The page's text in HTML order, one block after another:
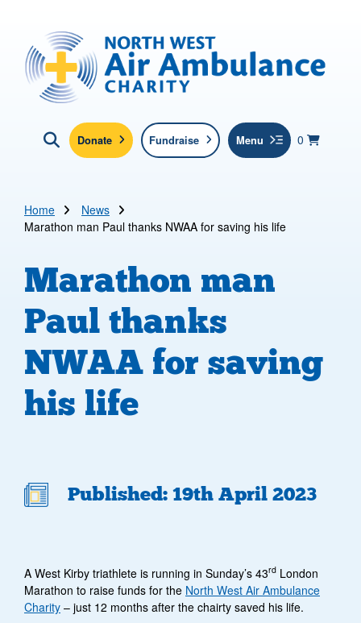
North West Air Ambulance
0 items in
View
Basket
Click here to show search
Donate Fundraise Menu
Home
News
Marathon man Paul thanks NWAA for saving his life
Marathon man
Paul thanks
NWAA for saving
his life
Published: 19th April 2023
A West Kirby triathlete is running in Sunday’s 43rd London
Marathon to raise funds for the North West Air Ambulance
Charity – just 12 months after the chairty saved his life.